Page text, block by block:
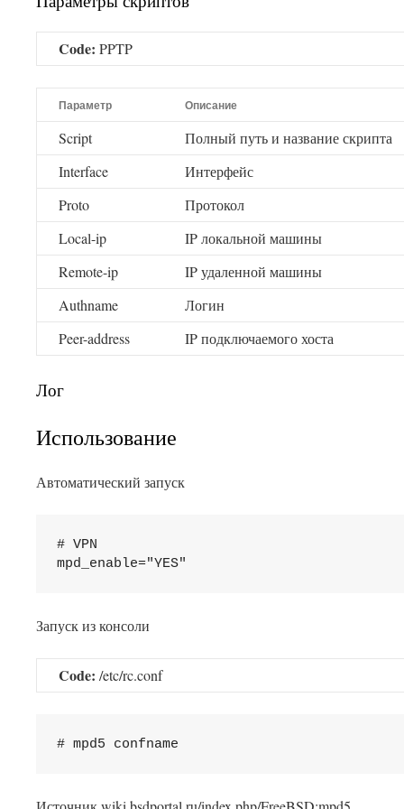
Code: PPTP
Параметр Описание
Script
Полный путь и название скрипта
Interface
Интерфейс
Proto
Протокол
Local-ip
IP локальной машины
Remote-ip
IP удаленной машины
Authname
Логин
Peer-address
IP подключаемого хоста
Лог
Использование
Автоматический запуск
# VPN
Запуск из консоли
Code: /etc/rc.conf